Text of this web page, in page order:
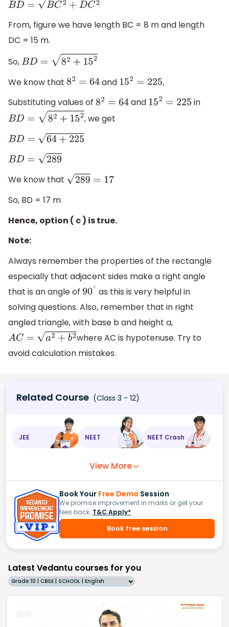
BD= BC 2+DC2
From, figure we have length BC = 8 m and length
DC = 15 m.
So,BD= 82 +15 2
We know that 82 =64 and 152=225
,
Substituting values of 82 =64 and 152=225
in
BD= 82 +15 2
, we get
BD= 64 +225
BD= 289
We know that 289=17
So, BD = 17 m
Hence, option ( c ) is true.
Note:
Always remember the properties of the rectangle
especially that adjacent sides make a right angle
that is an angle of 90∘ as this is very helpful in
solving questions. Also, remember that in right
angled triangle, with base b and height a,
AC= a2 +b2
where AC is hypotenuse. Try to
avoid calculation mistakes.
Related Course (Class 3 - 12)
JEE NEET NEET Crash
View More
Book Your Free Demo Session
We promise improvement in marks or get your
fees back. T&C Apply*
Book free session
Latest Vedantu courses for you
Grade 10 | CBSE | SCHOOL | English